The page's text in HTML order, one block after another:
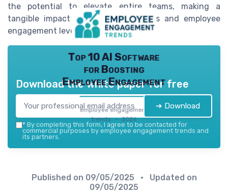
the potential to elevate entire teams, making a
tangible impact on company success and employee
engagement levels.
Top 10 AI Software
for Boosting
Employee Engagement
employee engagement
trends — 2026
Download the white paper for free
➔ Download
* By completing this form, I agree to be contacted for
commercial purposes by employee engagement trends and
its partners.
Published on 09/05/2025
• Updated on
09/05/2025